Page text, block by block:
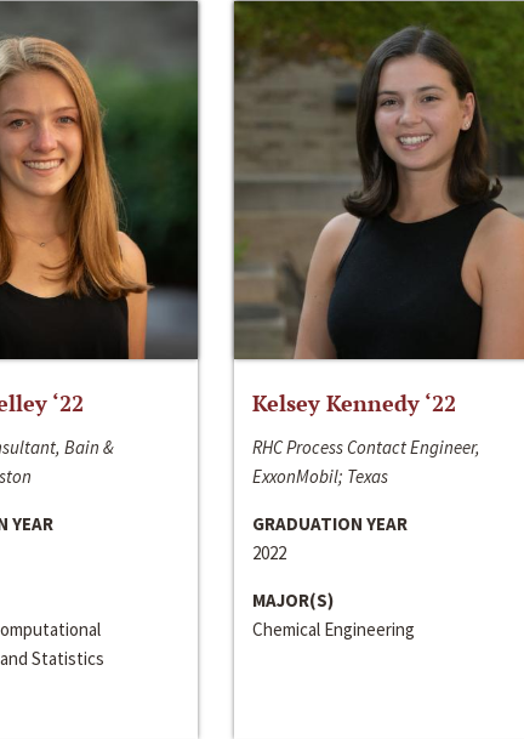
‘22
Bain &
YEAR
Statistics
Kelsey Kennedy ‘22
RHC Process Contact Engineer,
ExxonMobil; Texas
GRADUATION YEAR
2022
MAJOR(S)
Chemical Engineering